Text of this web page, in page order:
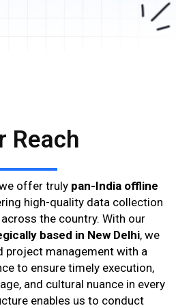
Reach
offer truly pan-India offline
high-quality data collection
the country. With our
based in New Delhi, we
project management with a
to ensure timely execution,
and cultural nuance in every
enables us to conduct